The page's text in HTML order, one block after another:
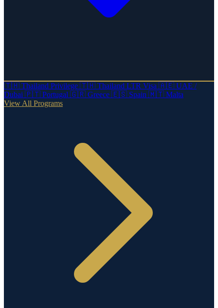
🇹🇭 Thailand Privilege 🇹🇭 Thailand LTR Visa 🇦🇪 UAE /
Dubai 🇵🇹 Portugal 🇬🇷 Greece 🇪🇸 Spain 🇲🇹 Malta
View All Programs